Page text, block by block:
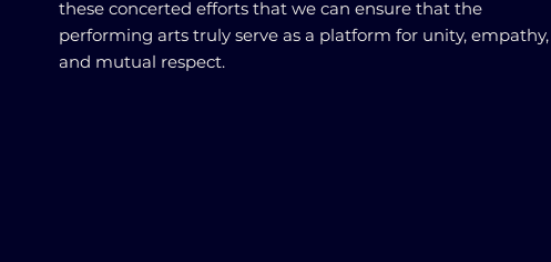
these concerted efforts that we can ensure that the
performing arts truly serve as a platform for unity, empathy,
and mutual respect.